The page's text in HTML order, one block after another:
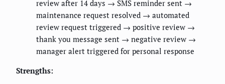
review after 14 days → SMS reminder sent →
maintenance request resolved → automated
review request triggered → positive review →
thank you message sent → negative review →
manager alert triggered for personal response
Strengths: